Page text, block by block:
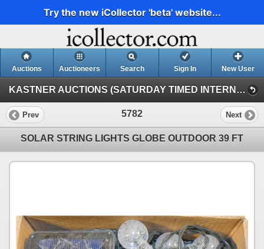
Try the new iCollector 'beta' website...
Auctions Auctioneers Search Sign In New User
KASTNER AUCTIONS (SATURDAY TIMED INTERNET)
Prev 5782 Next
SOLAR STRING LIGHTS GLOBE OUTDOOR 39 FT